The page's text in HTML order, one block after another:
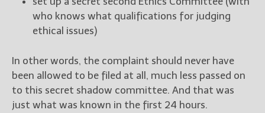
who knows what qualifications for judging
ethical issues)
In other words, the complaint should never have
been allowed to be filed at all, much less passed on
to this secret shadow committee. And that was
just what was known in the first 24 hours.